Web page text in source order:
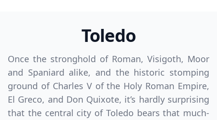
Toledo
Once the stronghold of Roman, Visigoth, Moor
and Spaniard alike, and the historic stomping
ground of Charles V of the Holy Roman Empire,
El Greco, and Don Quixote, it’s hardly surprising
that the central city of Toledo bears that much-